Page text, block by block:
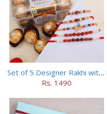
Set of 5 Designer Rakhi with 16 pieces ferrero rocher
Rs. 1490